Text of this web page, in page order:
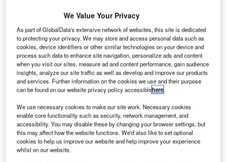
According to the last count taken by the International
Civil Aviation Organization (ICAO), in 2015 there were
only 92 commercial airline accidents out of 33 million
estimated flights worldwide.
Go deeper with GlobalData
Disruptor Profile: FLYR, Inc.
Reports
We Value Your Privacy
As part of GlobalData's extensive network of websites, this site is dedicated
to protecting your privacy. We may store and access personal data such as
cookies, device identifiers or other similar technologies on your device and
process such data to enhance site navigation, personalize ads and content
when you visit our sites, measure ad and content performance, gain audience
insights, analyze our site traffic as well as develop and improve our products
and services. Further information on the cookies we use and their purpose
can be found on our website privacy policy accessiblehere.
We use necessary cookies to make our site work. Necessary cookies
enable core functionality such as security, network management, and
accessibility. You may disable these by changing your browser settings, but
this may affect how the website functions. We'd also like to set optional
cookies to help us improve our website and help improve your experience
whilst on our website.